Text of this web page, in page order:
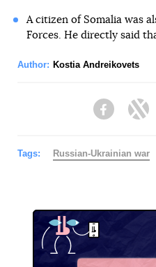
A citizen of Somalia was
Forces. He directly said
Author: Kostia Andreikovets
Facebook
Tags: Russian-Ukrainian war